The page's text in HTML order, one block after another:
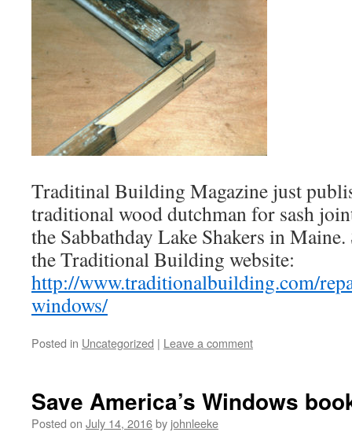
Traditinal Building Magazine just
traditional wood dutchman for sash
the Sabbathday Lake Shakers in
the Traditional Building website:
http://www.traditionalbuilding.com/
windows/
Posted in Uncategorized | Leave a comment
Save America’s Windows
Posted on July 14, 2016by johnleeke